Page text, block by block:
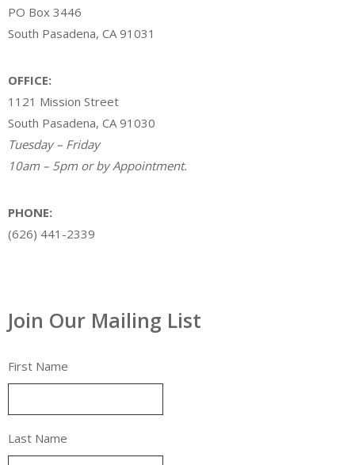
PO Box 3446
South Pasadena, CA 91031
OFFICE:
1121 Mission Street
South Pasadena, CA 91030
Tuesday – Friday
10am – 5pm or by Appointment.
PHONE:
(626) 441-2339
Join Our Mailing List
First Name
Last Name